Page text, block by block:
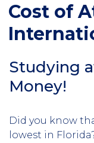
Cost of
Studying
Money!
Did you know
lowest in